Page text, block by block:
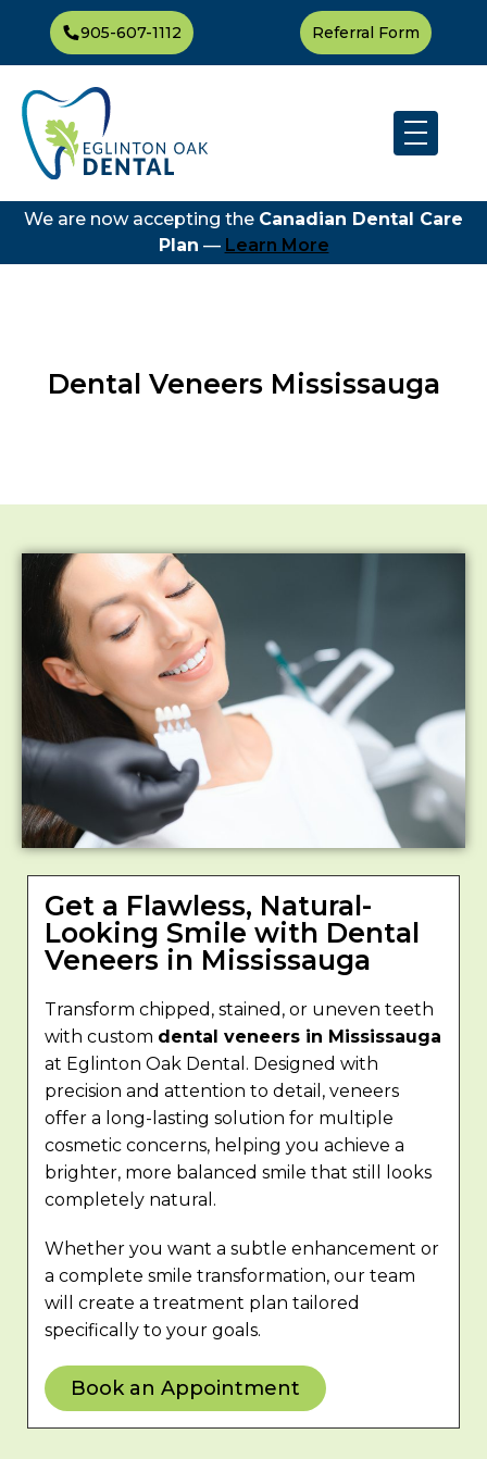
905-607-1112 Referral Form
We are now accepting the Canadian Dental Care
Plan — Learn More
Dental Veneers Mississauga
Get a Flawless, Natural-
Looking Smile with Dental
Veneers in Mississauga
Transform chipped, stained, or uneven teeth
with custom dental veneers in Mississauga
at Eglinton Oak Dental. Designed with
precision and attention to detail, veneers
offer a long-lasting solution for multiple
cosmetic concerns, helping you achieve a
brighter, more balanced smile that still looks
completely natural.
Whether you want a subtle enhancement or
a complete smile transformation, our team
will create a treatment plan tailored
specifically to your goals.
Book an Appointment